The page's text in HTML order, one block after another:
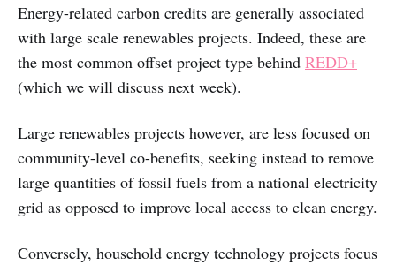
Energy-related carbon credits are generally associated
with large scale renewables projects. Indeed, these are
the most common offset project type behind REDD+
(which we will discuss next week).
Large renewables projects however, are less focused on
community-level co-benefits, seeking instead to remove
large quantities of fossil fuels from a national electricity
grid as opposed to improve local access to clean energy.
Conversely, household energy technology projects focus